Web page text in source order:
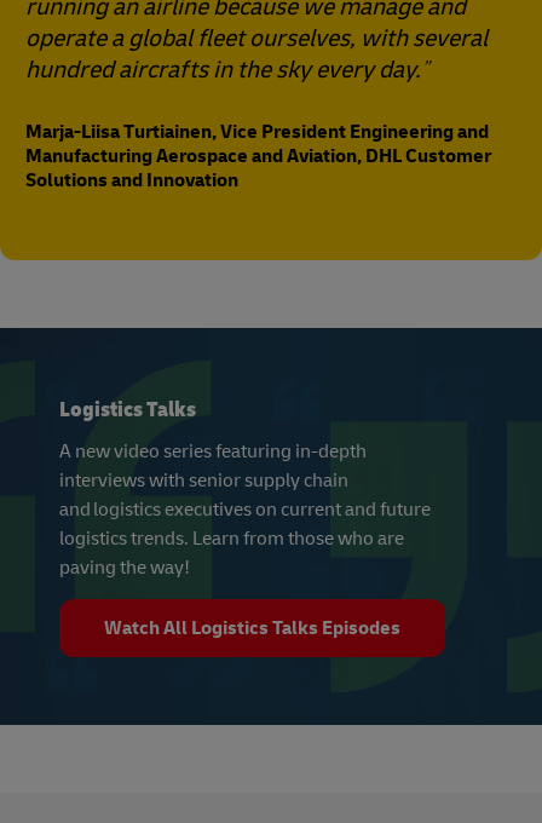
running an airline because we manage and
operate a global fleet ourselves, with several
hundred aircrafts in the sky every day.
Marja-Liisa Turtiainen, Vice President Engineering and
Manufacturing Aerospace and Aviation, DHL Customer
Solutions and Innovation
Logistics Talks
A new video series featuring in-depth
interviews with senior supply chain
and logistics executives on current and future
logistics trends. Learn from those who are
paving the way!
Watch All Logistics Talks Episodes